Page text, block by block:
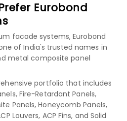
Eurobond
facade systems, Eurobond
of India's trusted names in
metal composite panel
portfolio that includes
Fire-Retardant Panels,
Panels, Honeycomb Panels,
Louvers, ACP Fins, and Solid